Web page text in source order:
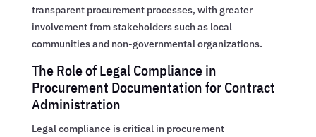
transparent procurement processes, with greater
involvement from stakeholders such as local
communities and non-governmental organizations.
The Role of Legal Compliance in
Procurement Documentation for Contract
Administration
Legal compliance is critical in procurement